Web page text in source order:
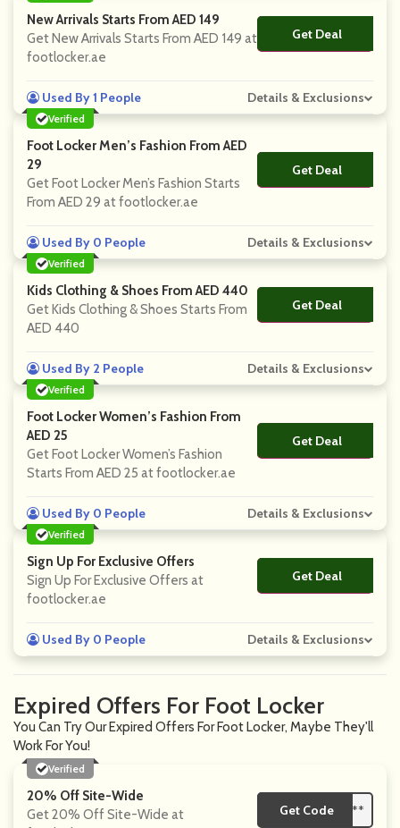
New Arrivals Starts From AED 149
Get New Arrivals Starts From AED 149 at
footlocker.ae
Get Deal
No Code
Used By 1 People Details & Exclusions
Verified
Foot Locker Men’s Fashion From AED
29
Get Foot Locker Men’s Fashion Starts
From AED 29 at footlocker.ae
Get Deal
No Code
Used By 0 People Details & Exclusions
Verified
Kids Clothing & Shoes From AED 440
Get Kids Clothing & Shoes Starts From
AED 440
Get Deal
No Code
Used By 2 People Details & Exclusions
Verified
Foot Locker Women’s Fashion From
AED 25
Get Foot Locker Women’s Fashion
Starts From AED 25 at footlocker.ae
Get Deal
No Code
Used By 0 People Details & Exclusions
Verified
Sign Up For Exclusive Offers
Sign Up For Exclusive Offers at
footlocker.ae
Get Deal
No Code
Used By 0 People Details & Exclusions
Expired Offers For Foot Locker
You Can Try Our Expired Offers For Foot Locker, Maybe They'll
Work For You!
Verified
20% Off Site-Wide
Get 20% Off Site-Wide at
Get Code **